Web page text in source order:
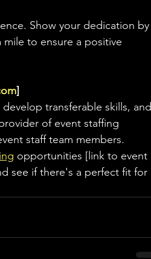
Show your dedication by
to ensure a positive
]
transferable skills, and
of event staffing
staff team members.
opportunities [link to event
see if there's a perfect fit for